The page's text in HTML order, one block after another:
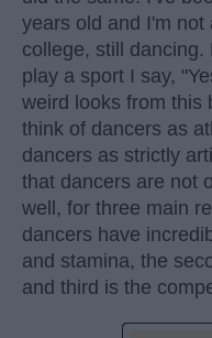
years old and I'm not
college, still dancing.
play a sport I say,
weird looks from this
think of dancers as
dancers as strictly
that dancers are not
well, for three main
dancers have
and stamina, the
and third is the